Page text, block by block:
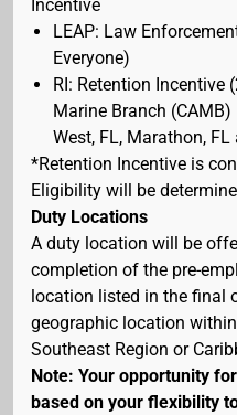
Incentive
LEAP: Law
Everyone)
RI: Retention Incentive
Marine Branch
West, FL, Marathon,
*Retention Incentive is
Eligibility will be
Duty Locations
A duty location will be
completion of the pre-
location listed in the final
geographic location
Southeast Region or
Note: Your opportunity
based on your flexibility